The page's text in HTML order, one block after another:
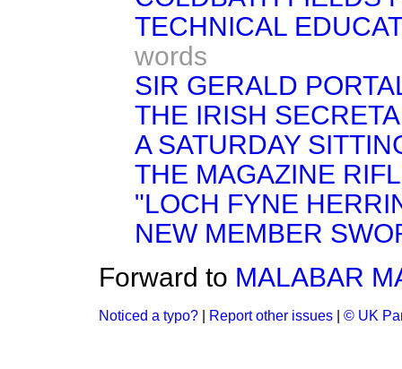
TECHNICAL
words
SIR GERALD
THE IRISH
A SATURDAY
THE MAGAZINE
"LOCH FYNE
NEW MEMBER
Forward to MALABAR
Noticed a typo? Report other issues © UK